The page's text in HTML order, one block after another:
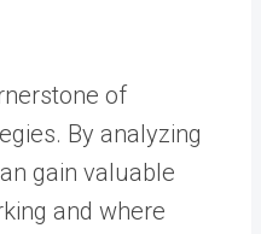
of
By analyzing
gain valuable
and where